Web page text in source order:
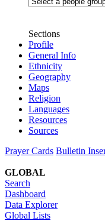
Sections
Profile
General Info
Ethnicity
Geography
Maps
Religion
Languages
Resources
Sources
Prayer Cards Bulletin
GLOBAL
Search
Dashboard
Data Explorer
Global Lists